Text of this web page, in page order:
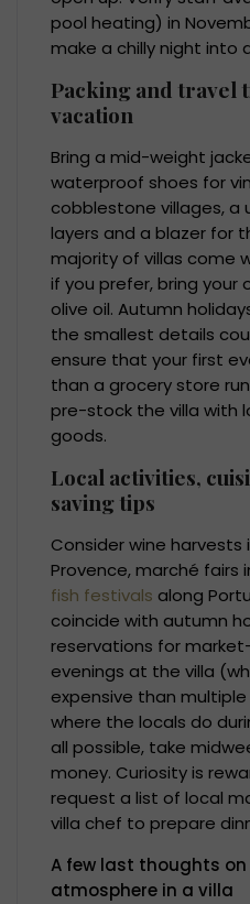
pool heating) in
make a chilly night into
Packing and travel
vacation
Bring a mid-weight
waterproof shoes for
cobblestone villages, a
layers and a blazer for
majority of villas come
if you prefer, bring your
olive oil. Autumn
the smallest details
ensure that your first
than a grocery store
pre-stock the villa with
goods.
Local activities,
saving tips
Consider wine harvests
Provence, marché fairs
fish festivals along
coincide with autumn
reservations for
evenings at the villa
expensive than
where the locals do
all possible, take
money. Curiosity is
request a list of local
villa chef to prepare
A few last thoughts
atmosphere in a villa